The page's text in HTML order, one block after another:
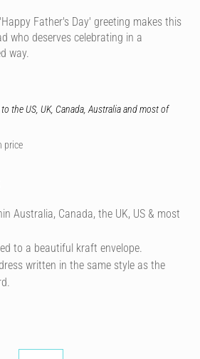
Father's Day' greeting makes this
who deserves celebrating in a
way.
the US, UK, Canada, Australia and most of
price
Australia, Canada, the UK, US & most
to a beautiful kraft envelope.
written in the same style as the